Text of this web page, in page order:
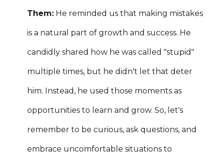
Them: He reminded us that making mistakes
is a natural part of growth and success. He
candidly shared how he was called "stupid"
multiple times, but he didn't let that deter
him. Instead, he used those moments as
opportunities to learn and grow. So, let's
remember to be curious, ask questions, and
embrace uncomfortable situations to